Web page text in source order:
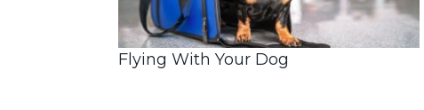
Flying With Your Dog